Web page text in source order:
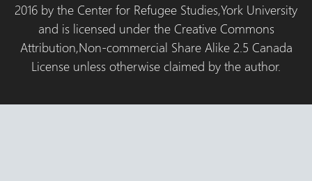
2016 by the Center for Refugee Studies,York University
and is licensed under the Creative Commons
Attribution,Non-commercial Share Alike 2.5 Canada
License unless otherwise claimed by the author.